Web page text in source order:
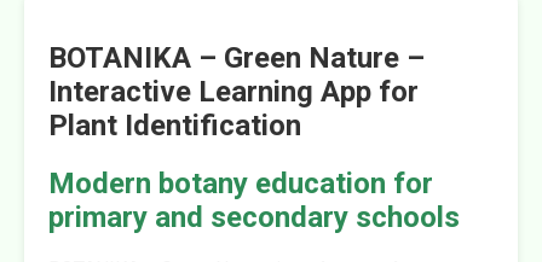
BOTANIKA – Green Nature –
Interactive Learning App for
Plant Identification
Modern botany education for
primary and secondary schools